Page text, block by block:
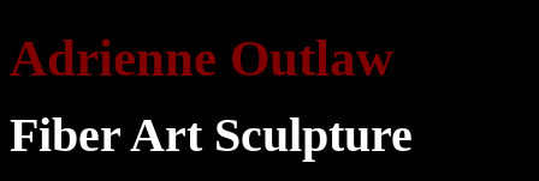
Adrienne Outlaw
Fiber Art Sculpture